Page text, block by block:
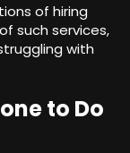
of hiring
such services,
with
to Do